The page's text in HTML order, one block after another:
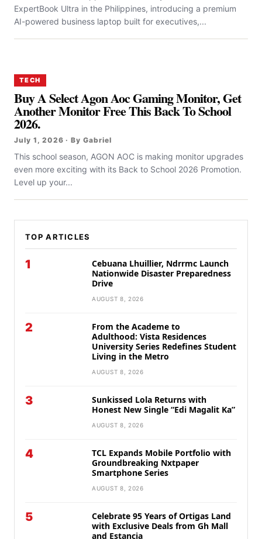
ExpertBook Ultra in the Philippines, introducing a premium
AI-powered business laptop built for executives,...
TECH
Buy A Select Agon Aoc Gaming Monitor, Get
Another Monitor Free This Back To School
2026.
July 1, 2026 · By Gabriel
This school season, AGON AOC is making monitor upgrades
even more exciting with its Back to School 2026 Promotion.
Level up your...
TOP ARTICLES
1
Cebuana Lhuillier, Ndrrmc Launch
Nationwide Disaster Preparedness
Drive
AUGUST 8, 2026
2
From the Academe to
Adulthood: Vista Residences
University Series Redefines Student
Living in the Metro
AUGUST 8, 2026
3
Sunkissed Lola Returns with
Honest New Single “Edi Magalit Ka”
AUGUST 8, 2026
4
TCL Expands Mobile Portfolio with
Groundbreaking Nxtpaper
Smartphone Series
AUGUST 8, 2026
5
Celebrate 95 Years of Ortigas Land
with Exclusive Deals from Gh Mall
and Estancia